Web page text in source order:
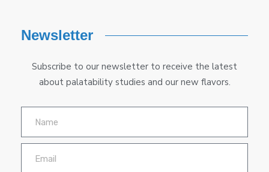
Newsletter
Subscribe to our newsletter to receive the latest
about palatability studies and our new flavors.